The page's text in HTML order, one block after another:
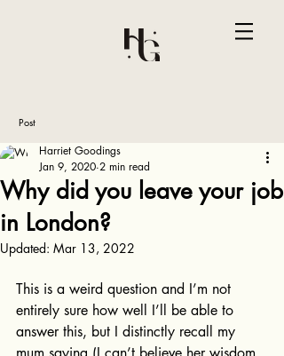
Post
Why did you leave your job
in London?
Harriet Goodings
Jan 9, 2020 2 min read
Updated: Mar 13, 2022
This is a weird question and I’m not
entirely sure how well I’ll be able to
answer this, but I distinctly recall my